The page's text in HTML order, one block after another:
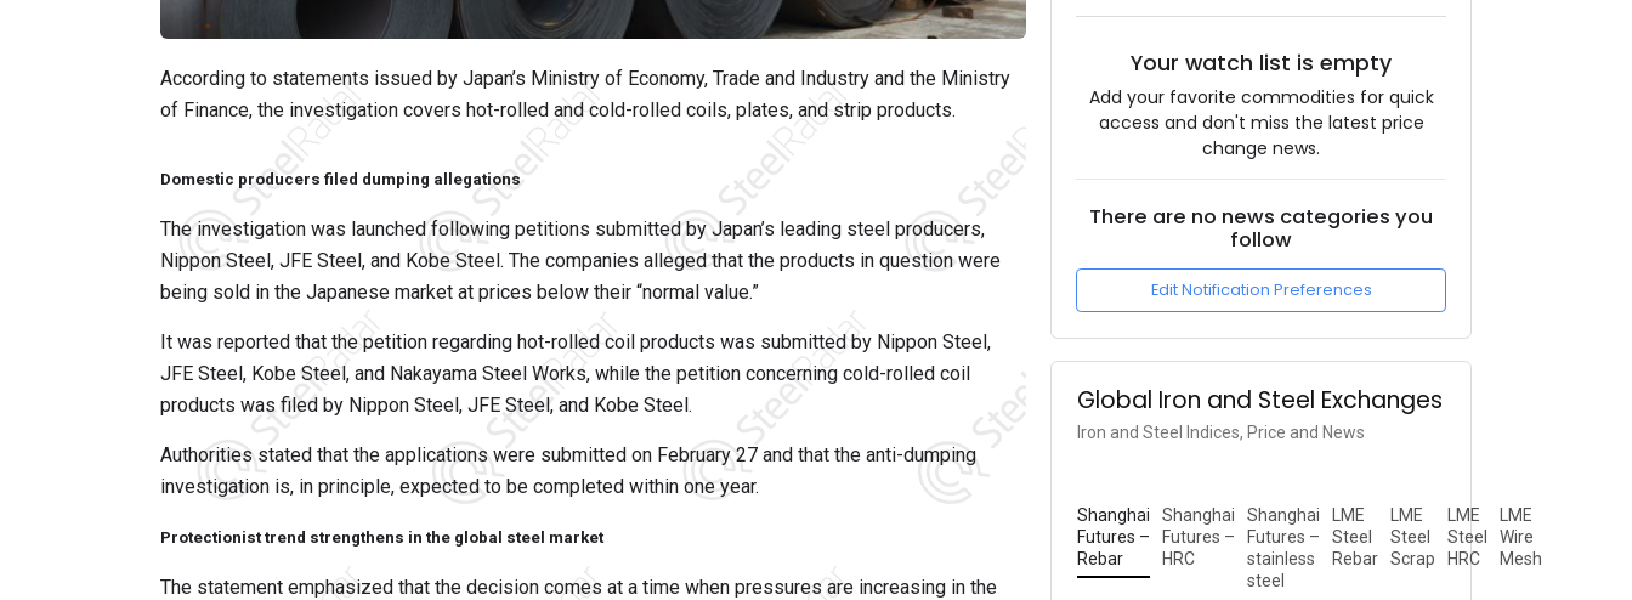
According to statements issued by Japan’s Ministry of Economy, Trade and Industry and the Ministry
of Finance, the investigation covers hot-rolled and cold-rolled coils, plates, and strip products.
Domestic producers filed dumping allegations
The investigation was launched following petitions submitted by Japan’s leading steel producers,
Nippon Steel, JFE Steel, and Kobe Steel. The companies alleged that the products in question were
being sold in the Japanese market at prices below their “normal value.”
It was reported that the petition regarding hot-rolled coil products was submitted by Nippon Steel,
JFE Steel, Kobe Steel, and Nakayama Steel Works, while the petition concerning cold-rolled coil
products was filed by Nippon Steel, JFE Steel, and Kobe Steel.
Authorities stated that the applications were submitted on February 27 and that the anti-dumping
investigation is, in principle, expected to be completed within one year.
Protectionist trend strengthens in the global steel market
The statement emphasized that the decision comes at a time when pressures are increasing in the
Your watch list is empty
Add your favorite commodities for quick
access and don't miss the latest price
change news.
There are no news categories you
follow
Edit Notification Preferences
Global Iron and Steel Exchanges
Iron and Steel Indices, Price and News
Shanghai
Futures –
Rebar
Shanghai
Futures –
HRC
Shanghai
Futures –
stainless
steel
LME
Steel
Rebar
LME
Steel
Scrap
LME
Steel
HRC
LME
Wire
Mesh